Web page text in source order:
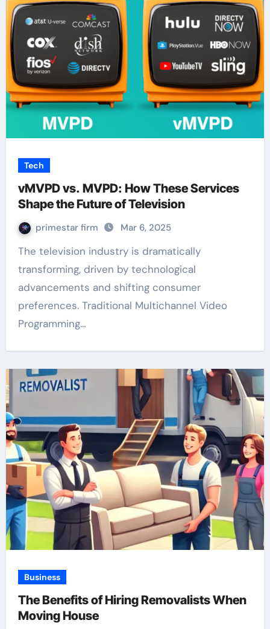
Tech
vMVPD vs. MVPD: How These Services
Shape the Future of Television
primestar firm Mar 6, 2025
The television industry is dramatically
transforming, driven by technological
advancements and shifting consumer
preferences. Traditional Multichannel Video
Programming…
Business
The Benefits of Hiring Removalists When
Moving House